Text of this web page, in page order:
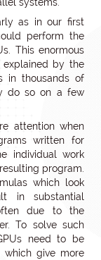
systems.
as in our first
perform the
This enormous
explained by the
in thousands of
do so on a few
attention when
written for
individual work
program.
which look
in substantial
due to the
To solve such
need to be
which give more